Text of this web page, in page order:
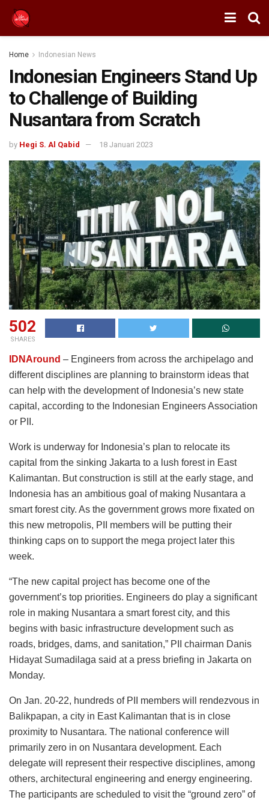
Home Indonesian News
Indonesian Engineers Stand Up
to Challenge of Building
Nusantara from Scratch
by Hegi S. Al Qabid 18 Januari 2023
502
SHARES
IDNAround – Engineers from across the archipelago and
different disciplines are planning to brainstorm ideas that
can help with the development of Indonesia’s new state
capital, according to the Indonesian Engineers Association
or PII.
Work is underway for Indonesia’s plan to relocate its
capital from the sinking Jakarta to a lush forest in East
Kalimantan. But construction is still at the early stage, and
Indonesia has an ambitious goal of making Nusantara a
smart forest city. As the government grows more fixated on
this new metropolis, PII members will be putting their
thinking caps on to support the mega project later this
week.
“The new capital project has become one of the
government’s top priorities. Engineers do play a significant
role in making Nusantara a smart forest city, and this
begins with basic infrastructure development such as
roads, bridges, dams, and sanitation,” PII chairman Danis
Hidayat Sumadilaga said at a press briefing in Jakarta on
Monday.
On Jan. 20-22, hundreds of PII members will rendezvous in
Balikpapan, a city in East Kalimantan that is in close
proximity to Nusantara. The national conference will
primarily zero in on Nusantara development. Each
delegate will represent their respective disciplines, among
others, architectural engineering and energy engineering.
The participants are scheduled to visit the “ground zero” of